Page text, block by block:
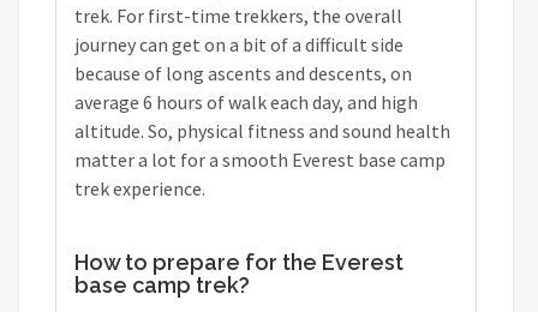
trek. For first-time trekkers, the overall
journey can get on a bit of a difficult side
because of long ascents and descents, on
average 6 hours of walk each day, and high
altitude. So, physical fitness and sound health
matter a lot for a smooth Everest base camp
trek experience.
How to prepare for the Everest
base camp trek?